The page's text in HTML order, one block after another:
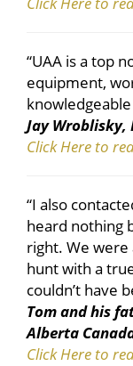
“UAA is a top
equipment,
Jay Wroblisky,
Click Here to
“I also
heard nothing
right. We were
hunt with a
couldn’t have
Tom and his
Alberta
Click Here to